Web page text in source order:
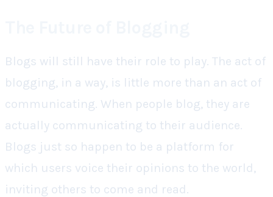
Blogs will still have their role to play. The act of
blogging, in a way, is little more than an act of
communicating. When people blog, they are
actually communicating to their audience.
Blogs just so happen to be a platform for
which users voice their opinions to the world,
inviting others to come and read.